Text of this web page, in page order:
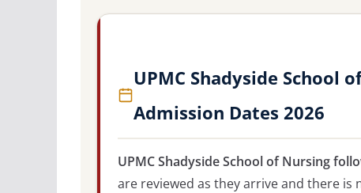
UPMC Shadyside School
Admission Dates 2026
UPMC Shadyside School of Nursing
are reviewed as they arrive and there is